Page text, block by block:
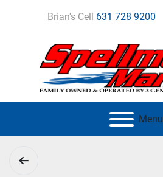
Brian's Cell 631 728 9200
Menu